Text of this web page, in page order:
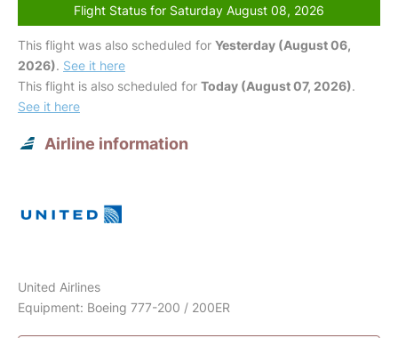
Flight Status for Saturday August 08, 2026
This flight was also scheduled for Yesterday (August 06,
2026). See it here
This flight is also scheduled for Today (August 07, 2026).
See it here
Airline information
United Airlines
Equipment: Boeing 777-200 / 200ER